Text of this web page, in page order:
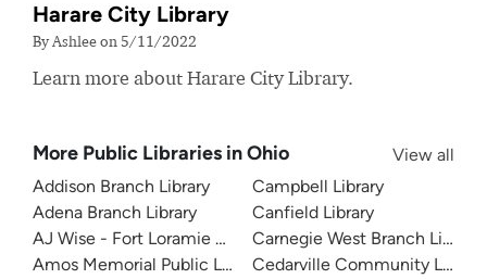
Harare City Library
By Ashlee on 5/11/2022
Learn more about Harare City Library.
More Public Libraries in Ohio
View all
Addison Branch Library
Adena Branch Library
AJ Wise - Fort Loramie Branch Library
Amos Memorial Public Library
Campbell Library
Canfield Library
Carnegie West Branch Library
Cedarville Community Library